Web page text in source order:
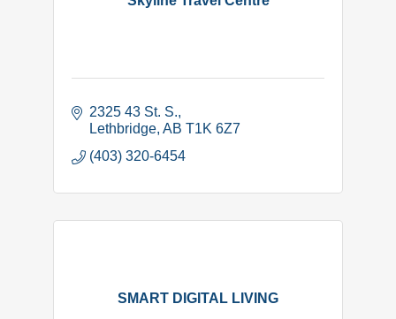
2325 43 St. S.
Lethbridge AB T1K 6Z7
(403) 320-6454
SMART DIGITAL LIVING